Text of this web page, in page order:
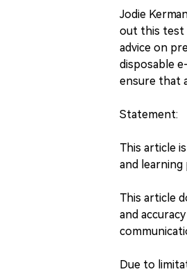
Jodie
out this test
advice on
disposable
ensure that
Statement:
This article
and learning
This article
and
Due to